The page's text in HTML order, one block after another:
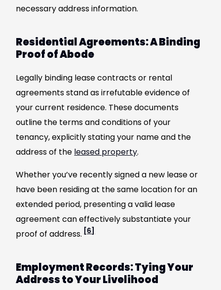
necessary address information.
Residential Agreements: A Binding
Proof of Abode
Legally binding lease contracts or rental
agreements stand as irrefutable evidence of
your current residence. These documents
outline the terms and conditions of your
tenancy, explicitly stating your name and the
address of the leased property.
Whether you’ve recently signed a new lease or
have been residing at the same location for an
extended period, presenting a valid lease
agreement can effectively substantiate your
proof of address. [6]
Employment Records: Tying Your
Address to Your Livelihood